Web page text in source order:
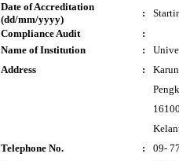
Date of Accreditation
(dd/mm/yyyy)
:
Compliance Audit
:
Name of Institution
:
Address
:
Telephone No.
:
09-